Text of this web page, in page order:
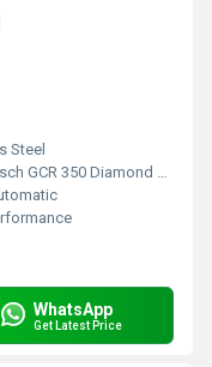
Steel
GCR 350 Diamond Drill
WhatsApp
Get Latest Price